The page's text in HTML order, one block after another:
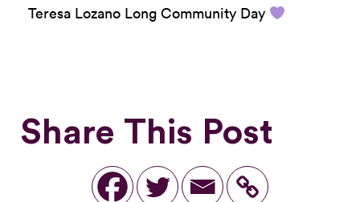
Teresa Lozano Long Community Day
Share This Post